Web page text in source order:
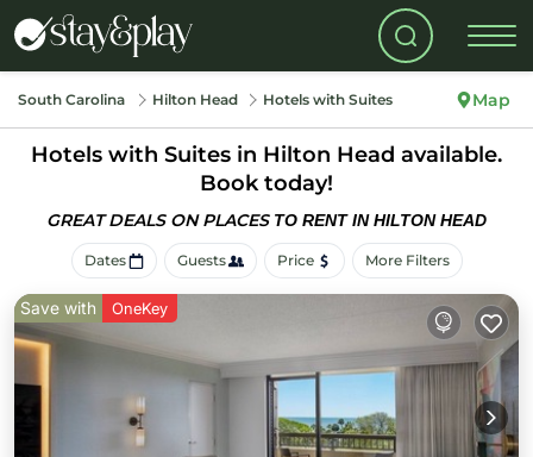
South Carolina Hilton Head Hotels with Suites Map
Hotels with Suites in Hilton Head available.
Book today!
GREAT DEALS ON PLACES TO RENT IN HILTON HEAD
Dates Guests Price More Filters
Save with OneKey